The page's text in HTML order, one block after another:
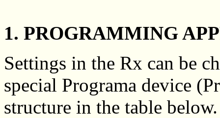
1. PROGRAMMING
Settings in the Rx can be
special Programa device
structure in the table